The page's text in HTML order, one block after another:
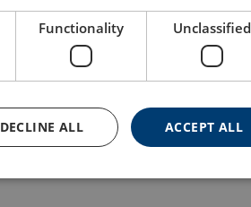
Functionality Unclassified
ACCEPT ALL
DECLINE ALL